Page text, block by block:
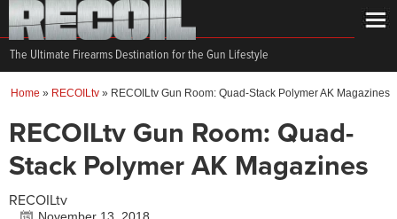
The Ultimate Firearms Destination for the Gun Lifestyle
Home » RECOILtv » RECOILtv Gun Room: Quad-Stack Polymer AK Magazines
RECOILtv Gun Room: Quad-
Stack Polymer AK Magazines
RECOILtv